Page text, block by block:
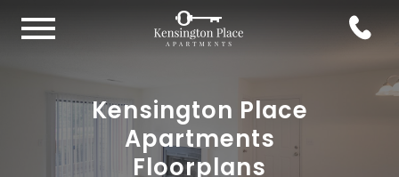
Kensington Place
Apartments
Floorplans